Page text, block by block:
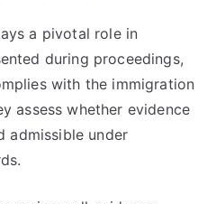
a pivotal role in
during proceedings,
with the immigration
assess whether evidence
admissible under